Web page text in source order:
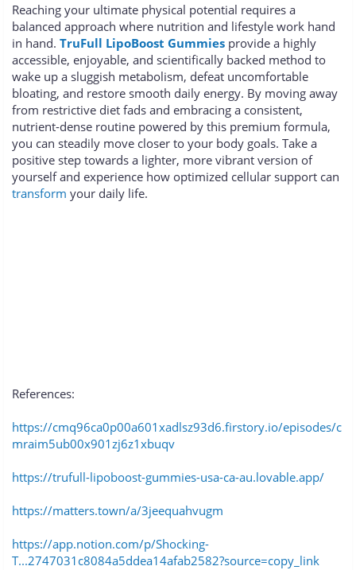
Reaching your ultimate physical potential requires a
balanced approach where nutrition and lifestyle work hand
in hand. TruFull LipoBoost Gummies provide a highly
accessible, enjoyable, and scientifically backed method to
wake up a sluggish metabolism, defeat uncomfortable
bloating, and restore smooth daily energy. By moving away
from restrictive diet fads and embracing a consistent,
nutrient-dense routine powered by this premium formula,
you can steadily move closer to your body goals. Take a
positive step towards a lighter, more vibrant version of
yourself and experience how optimized cellular support can
transform your daily life.
References:
https://cmq96ca0p00a601xadlsz93d6.firstory.io/episodes/c
mraim5ub00x901zj6z1xbuqv
https://trufull-lipoboost-gummies-usa-ca-au.lovable.app/
https://matters.town/a/3jeequahvugm
https://app.notion.com/p/Shocking-
T...2747031c8084a5ddea14afab2582?source=copy_link